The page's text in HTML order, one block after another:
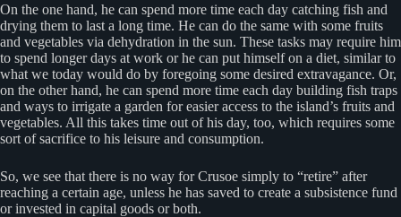
On the one hand, he can spend more time each day catching fish and
drying them to last a long time. He can do the same with some fruits
and vegetables via dehydration in the sun. These tasks may require him
to spend longer days at work or he can put himself on a diet, similar to
what we today would do by foregoing some desired extravagance. Or,
on the other hand, he can spend more time each day building fish traps
and ways to irrigate a garden for easier access to the island’s fruits and
vegetables. All this takes time out of his day, too, which requires some
sort of sacrifice to his leisure and consumption.
So, we see that there is no way for Crusoe simply to “retire” after
reaching a certain age, unless he has saved to create a subsistence fund
or invested in capital goods or both.